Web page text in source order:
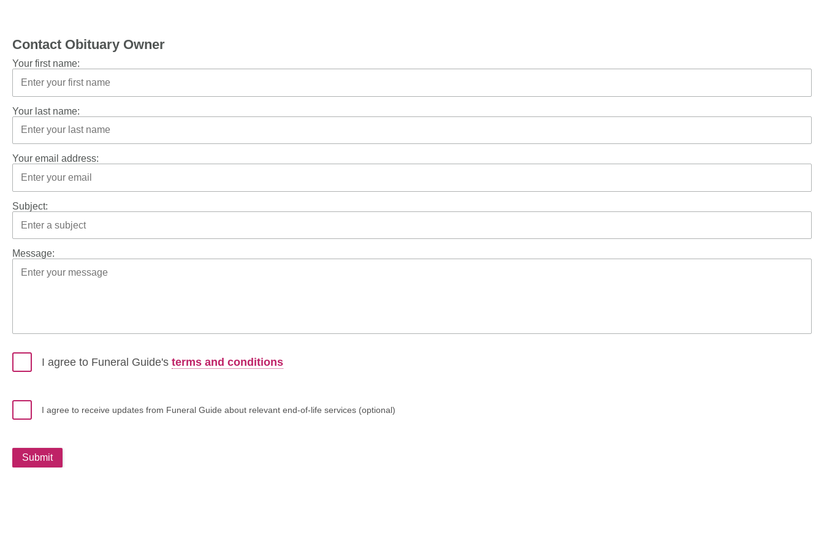
Contact Obituary Owner
Your first name:
Your last name:
Your email address:
Subject:
Message:
I agree to Funeral Guide's terms and conditions
I agree to receive updates from Funeral Guide about relevant end-of-life services (optional)